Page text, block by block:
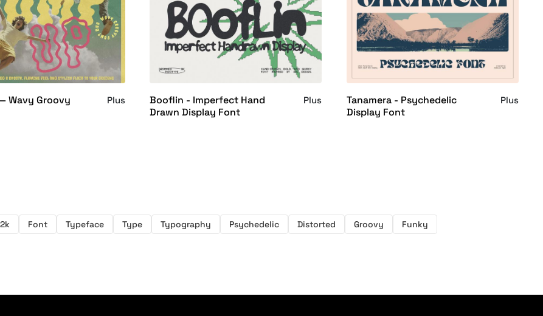
Wavy Groovy
Plus
Booflin - Imperfect Hand
Drawn Display Font
Plus
Tanamera - Psychedelic
Display Font
Plus
Font Typeface Type Typography Psychedelic Distorted Groovy Funky